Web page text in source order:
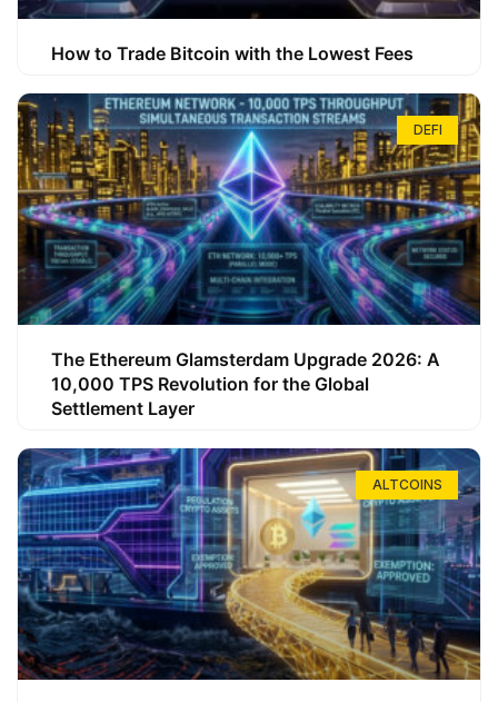
How to Trade Bitcoin with the Lowest Fees
DEFI
The Ethereum Glamsterdam Upgrade 2026: A
10,000 TPS Revolution for the Global
Settlement Layer
ALTCOINS